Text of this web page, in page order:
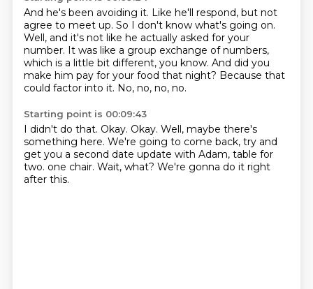
And he's been avoiding it. Like he'll respond, but not
agree to meet up. So I don't know what's going on.
Well, and it's not like he actually asked for your
number. It was like a group exchange of numbers,
which is a little bit different, you know. And did you
make him pay for your food that night? Because that
could factor into it. No, no, no, no.
Starting point is 00:09:43
I didn't do that. Okay. Okay. Well, maybe there's
something here. We're going to come back, try and
get you a second date update with Adam, table for
two. one chair. Wait, what? We're gonna do it right
after this.